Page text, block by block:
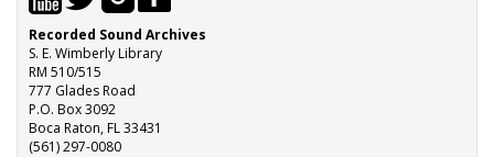
Recorded Sound Archives
S. E. Wimberly Library
RM 510/515
777 Glades Road
P.O. Box 3092
Boca Raton, FL 33431
(561) 297-0080